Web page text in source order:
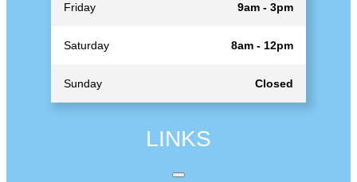
Friday 9am - 3pm
Saturday 8am - 12pm
Sunday Closed
LINKS